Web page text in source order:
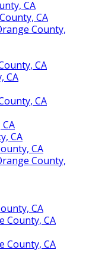
CA
CA
County,
CA
CA
CA
CA
CA
County,
CA
County, CA
County, CA